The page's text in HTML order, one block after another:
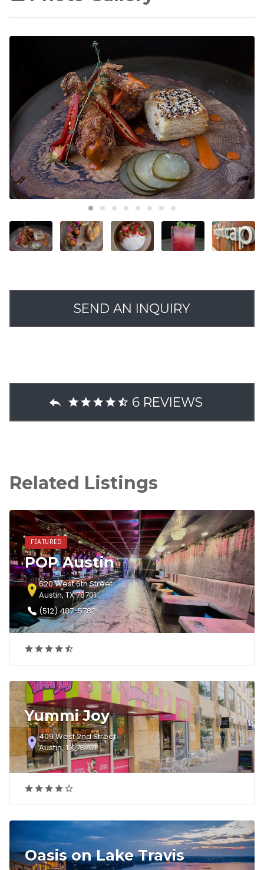
SEND AN INQUIRY
6 REVIEWS
Related Listings
FEATURED
POP Austin
620 West 6th Street
Austin, TX 78701
(512) 487-5782‎
Yummi Joy
409 West 2nd Street
Austin, TX 78701
Oasis on Lake Travis